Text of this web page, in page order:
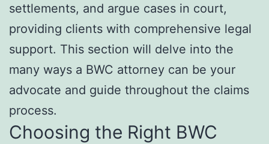
settlements, and argue cases in court,
providing clients with comprehensive legal
support. This section will delve into the
many ways a BWC attorney can be your
advocate and guide throughout the claims
process.
Choosing the Right BWC